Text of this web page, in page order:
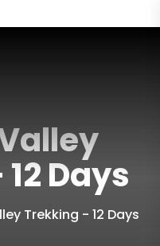
Days
Trekking - 12 Days